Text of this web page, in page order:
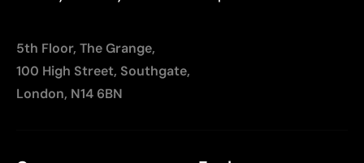
5th Floor, The Grange,
100 High Street, Southgate,
London, N14 6BN